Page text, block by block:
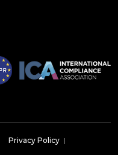
Privacy Policy |